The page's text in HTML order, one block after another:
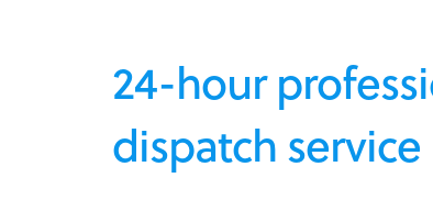
24-hour
dispatch